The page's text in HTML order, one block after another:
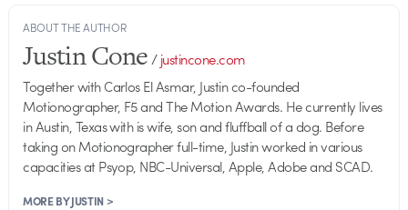
ABOUT THE AUTHOR
Justin Cone/justincone.com
Together with Carlos El Asmar, Justin co-founded
Motionographer, F5 and The Motion Awards. He currently lives
in Austin, Texas with is wife, son and fluffball of a dog. Before
taking on Motionographer full-time, Justin worked in various
capacities at Psyop, NBC-Universal, Apple, Adobe and SCAD.
MORE BY JUSTIN >